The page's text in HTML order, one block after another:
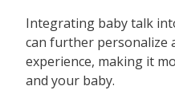
Integrating baby talk
can further personalize
experience, making it
and your baby.